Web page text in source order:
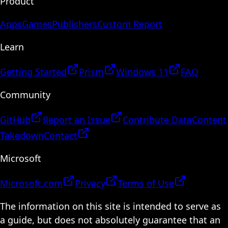
AppsGamesPublishersCustom Report
Learn
Getting Started Prism Windows 11
FAQ
Community
GitHub Report an Issue Contribute DataContent
TakedownContact
Microsoft
Microsoft.com Privacy
Terms of Use
The information on this site is intended to serve as
a guide, but does not absolutely guarantee that an